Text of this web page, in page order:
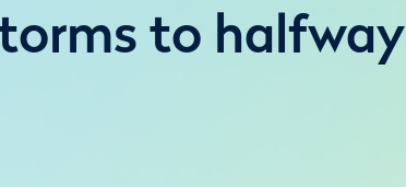
to halfway